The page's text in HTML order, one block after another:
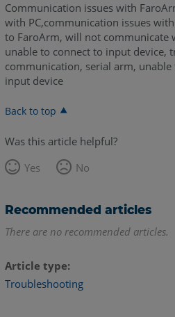
Communication issues with
with PC,communication issues
to FaroArm, will not communicate
unable to connect to input device,
communication, serial arm,
input device
Back to top
Was this article helpful?
Yes
No
Recommended articles
There are no recommended articles.
Article type
Troubleshooting